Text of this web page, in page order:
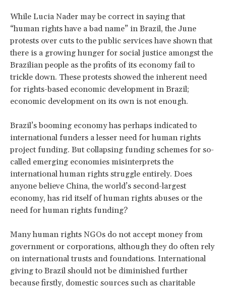
While Lucia Nader may be correct in saying that
“human rights have a bad name” in Brazil, the June
protests over cuts to the public services have shown that
there is a growing hunger for social justice amongst the
Brazilian people as the profits of its economy fail to
trickle down. These protests showed the inherent need
for rights-based economic development in Brazil;
economic development on its own is not enough.
Brazil’s booming economy has perhaps indicated to
international funders a lesser need for human rights
project funding. But collapsing funding schemes for so-
called emerging economies misinterprets the
international human rights struggle entirely. Does
anyone believe China, the world’s second-largest
economy, has rid itself of human rights abuses or the
need for human rights funding?
Many human rights NGOs do not accept money from
government or corporations, although they do often rely
on international trusts and foundations. International
giving to Brazil should not be diminished further
because firstly, domestic sources such as charitable